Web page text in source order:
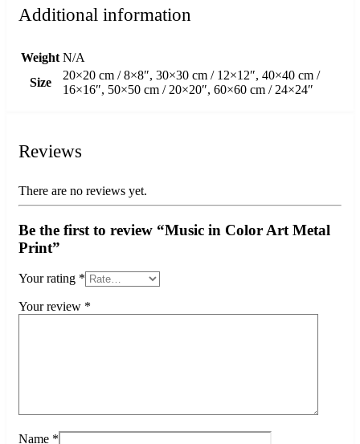
Additional information
Weight N/A
Size
20×20 cm / 8×8″, 30×30 cm / 12×12″, 40×40 cm /
16×16″, 50×50 cm / 20×20″, 60×60 cm / 24×24″
Reviews
There are no reviews yet.
Be the first to review “Music in Color Art Metal
Print”
Your rating *
Your review *
Name *